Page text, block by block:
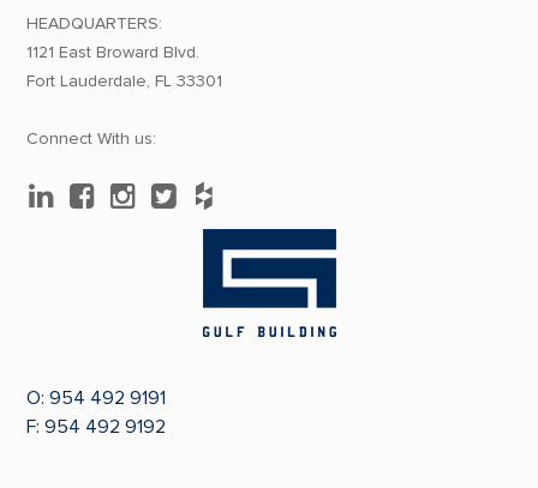
HEADQUARTERS:
1121 East Broward Blvd.
Fort Lauderdale, FL 33301
Connect With us:
O:954 492 9191
F: 954 492 9192